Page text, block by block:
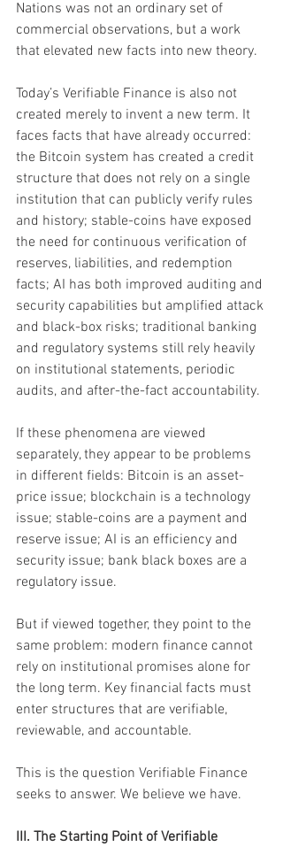
Nations was not an ordinary set of
commercial observations, but a work
that elevated new facts into new theory.
Today’s Verifiable Finance is also not
created merely to invent a new term. It
faces facts that have already occurred:
the Bitcoin system has created a credit
structure that does not rely on a single
institution that can publicly verify rules
and history; stable-coins have exposed
the need for continuous verification of
reserves, liabilities, and redemption
facts; AI has both improved auditing and
security capabilities but amplified attack
and black-box risks; traditional banking
and regulatory systems still rely heavily
on institutional statements, periodic
audits, and after-the-fact accountability.
If these phenomena are viewed
separately, they appear to be problems
in different fields: Bitcoin is an asset-
price issue; blockchain is a technology
issue; stable-coins are a payment and
reserve issue; AI is an efficiency and
security issue; bank black boxes are a
regulatory issue.
But if viewed together, they point to the
same problem: modern finance cannot
rely on institutional promises alone for
the long term. Key financial facts must
enter structures that are verifiable,
reviewable, and accountable.
This is the question Verifiable Finance
seeks to answer. We believe we have.
III. The Starting Point of Verifiable